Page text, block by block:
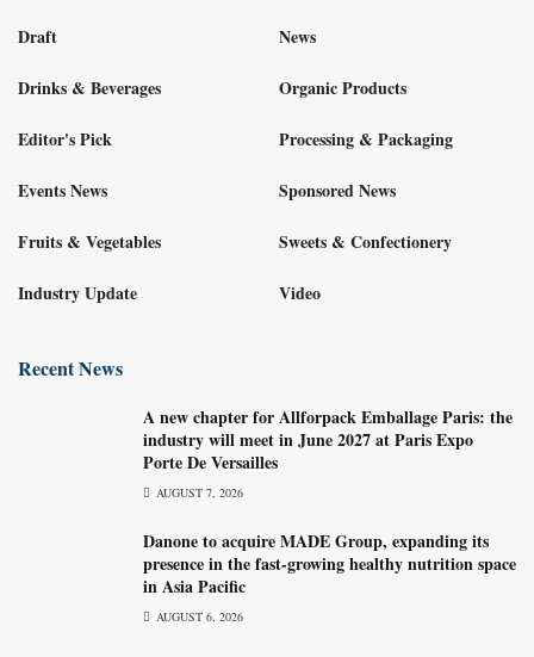
Draft
Drinks & Beverages
Editor's Pick
Events News
Fruits & Vegetables
Industry Update
News
Organic Products
Processing & Packaging
Sponsored News
Sweets & Confectionery
Video
Recent News
A new chapter for Allforpack Emballage Paris: the
industry will meet in June 2027 at Paris Expo
Porte De Versailles
AUGUST 7, 2026
Danone to acquire MADE Group, expanding its
presence in the fast-growing healthy nutrition space
in Asia Pacific
AUGUST 6, 2026